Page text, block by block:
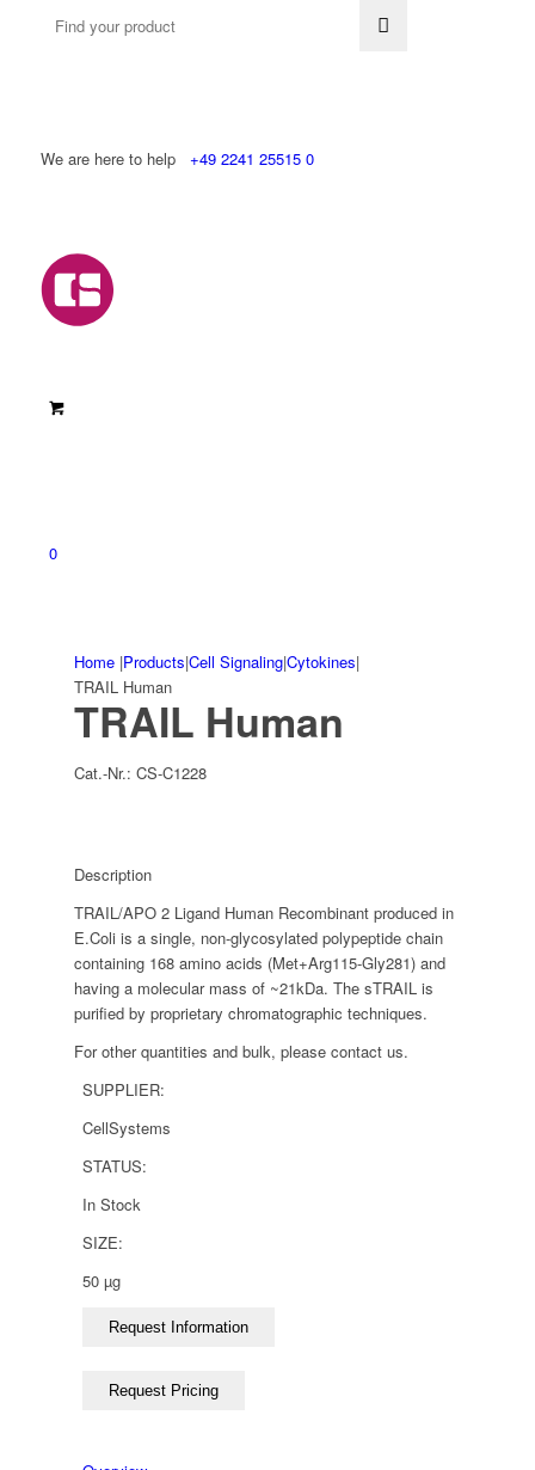
We are here to help +49 2241 25515 0
0
Home |Products|Cell Signaling|Cytokines|
TRAIL Human
TRAIL Human
Cat.-Nr.:CS-C1228
Description
TRAIL/APO 2 Ligand Human Recombinant produced in
E.Coli is a single, non-glycosylated polypeptide chain
containing 168 amino acids (Met+Arg115-Gly281) and
having a molecular mass of ~21kDa. The sTRAIL is
purified by proprietary chromatographic techniques.
For other quantities and bulk, please contact us.
SUPPLIER:
CellSystems
STATUS:
In Stock
SIZE:
50 µg